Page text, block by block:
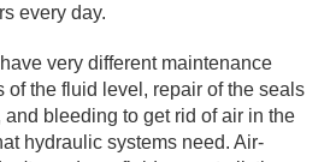
every day.
very different maintenance
of the fluid level, repair of the seals
bleeding to get rid of air in the
hydraulic systems need. Air-